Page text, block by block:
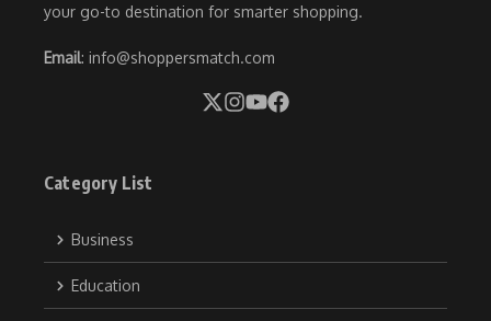
your go-to destination for smarter shopping.
Email: info@shoppersmatch.com
Category List
Business
Education